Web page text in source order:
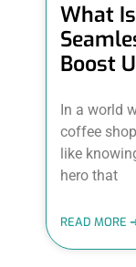
What
Boost
In a world
coffee
like
hero that
READ MORE